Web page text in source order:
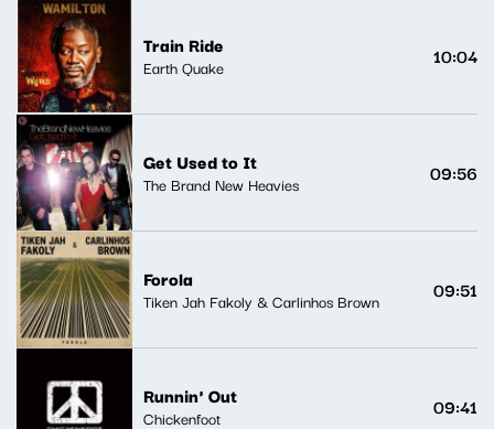
Train Ride
Earth Quake 10:04
Get Used to It
The Brand New Heavies 09:56
Forola
Tiken Jah Fakoly & Carlinhos Brown 09:51
Runnin' Out
Chickenfoot 09:41